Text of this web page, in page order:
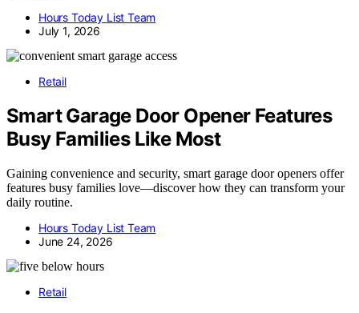
Hours Today List Team
July 1, 2026
Retail
Smart Garage Door Opener Features
Busy Families Like Most
Gaining convenience and security, smart garage door openers offer
features busy families love—discover how they can transform your
daily routine.
Hours Today List Team
June 24, 2026
Retail